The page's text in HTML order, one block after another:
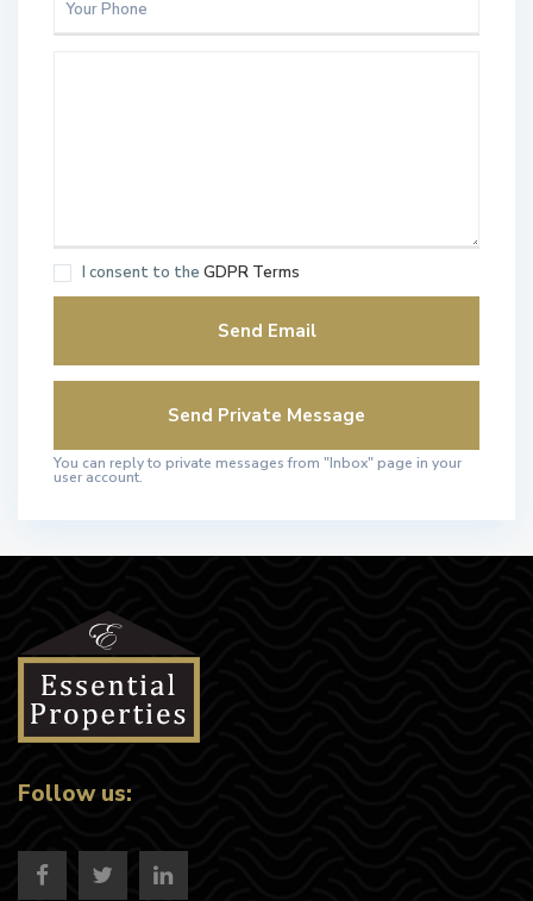
I consent to the GDPR Terms
You can reply to private messages from "Inbox" page in your
user account.
Follow us: